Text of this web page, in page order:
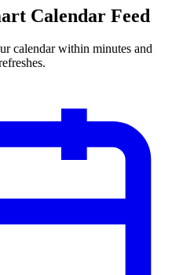
Calendar Feed
calendar within minutes and